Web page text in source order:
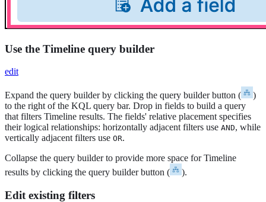
Use the Timeline query builder
edit
Expand the query builder by clicking the query builder button (
)
to the right of the KQL query bar. Drop in fields to build a query
that filters Timeline results. The fields' relative placement specifies
their logical relationships: horizontally adjacent filters use AND, while
vertically adjacent filters use OR.
Collapse the query builder to provide more space for Timeline
results by clicking the query builder button (
).
Edit existing filters